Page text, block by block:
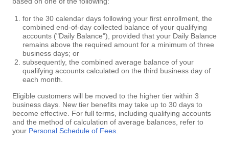
for the 30 calendar days following your first enrollment, the
combined end-of-day collected balance of your qualifying
accounts ("Daily Balance"), provided that your Daily Balance
remains above the required amount for a minimum of three
business days; or
subsequently, the combined average balance of your
qualifying accounts calculated on the third business day of
each month.
Eligible customers will be moved to the higher tier within 3
business days. New tier benefits may take up to 30 days to
become effective. For full terms, including qualifying accounts
and the method of calculation of average balances, refer to
your Personal Schedule of Fees